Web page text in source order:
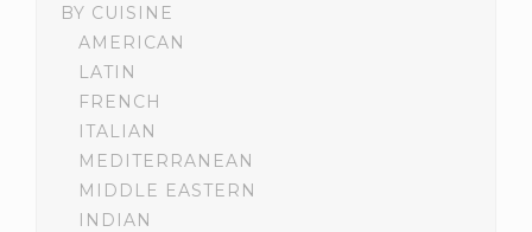
BY CUISINE
AMERICAN
LATIN
FRENCH
ITALIAN
MEDITERRANEAN
MIDDLE EASTERN
INDIAN